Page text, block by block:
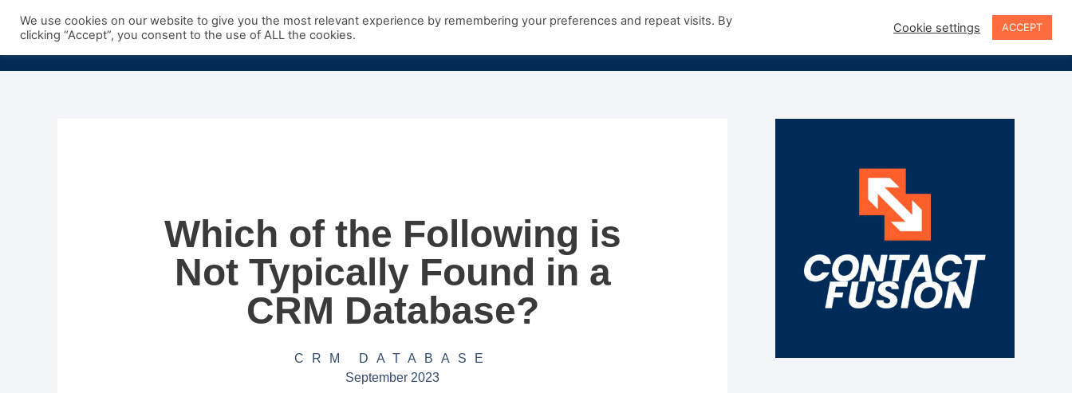
Which of the Following is
Not Typically Found in a
CRM Database?
CRM DATABASE
September 2023
We use cookies on our website to give you the most relevant experience by remembering your preferences and repeat visits. By
clicking “Accept”, you consent to the use of ALL the cookies.
Cookie settings ACCEPT